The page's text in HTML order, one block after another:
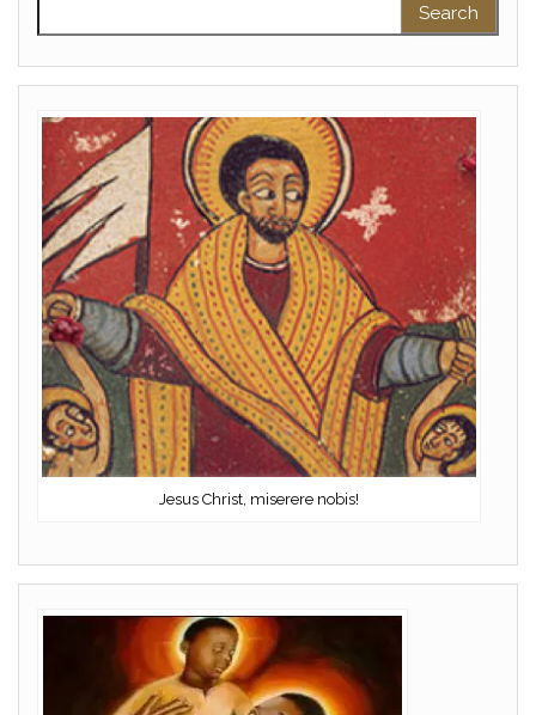
Jesus Christ, miserere nobis!